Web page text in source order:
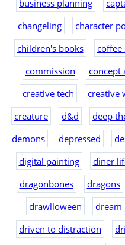
business planning
changeling
character
children's books
coffee
commission
concept
creative tech
creative
creature
d&d deep
demons
depressed
digital painting
diner
dragonbones
dragons
drawlloween
dream
driven to distraction